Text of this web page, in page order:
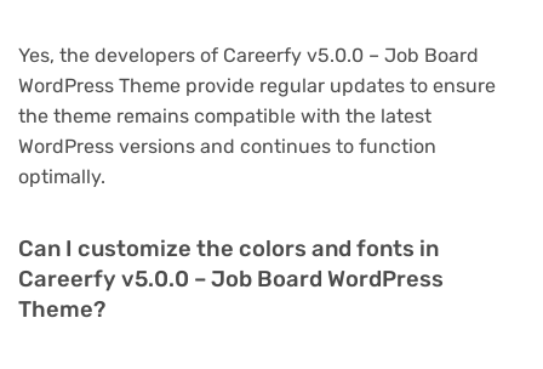
Yes, the developers of Careerfy v5.0.0 – Job Board
WordPress Theme provide regular updates to ensure
the theme remains compatible with the latest
WordPress versions and continues to function
optimally.
Can I customize the colors and fonts in
Careerfy v5.0.0 – Job Board WordPress
Theme?